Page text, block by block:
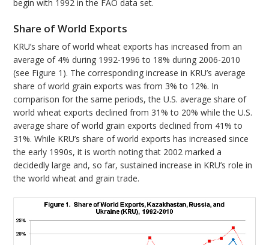
begin with 1992 in the FAO data set.
Share of World Exports
KRU’s share of world wheat exports has increased from an
average of 4% during 1992-1996 to 18% during 2006-2010
(see Figure 1). The corresponding increase in KRU’s average
share of world grain exports was from 3% to 12%. In
comparison for the same periods, the U.S. average share of
world wheat exports declined from 31% to 20% while the U.S.
average share of world grain exports declined from 41% to
31%. While KRU’s share of world exports has increased since
the early 1990s, it is worth noting that 2002 marked a
decidedly large and, so far, sustained increase in KRU’s role in
the world wheat and grain trade.